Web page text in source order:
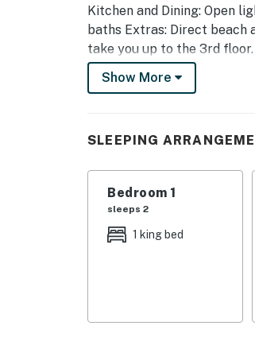
Kitchen and Dining: Open
baths Extras: Direct beach
take you up to the 3rd
Vacation Rental Contract
24 hours of booking. The
You must be 25 years or
Show More
SLEEPING
Bedroom 1
sleeps 2
1 king bed